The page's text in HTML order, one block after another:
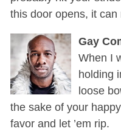
this door opens, it
Gay
When I
holding
loose
the sake of your
favor and let ’em rip.